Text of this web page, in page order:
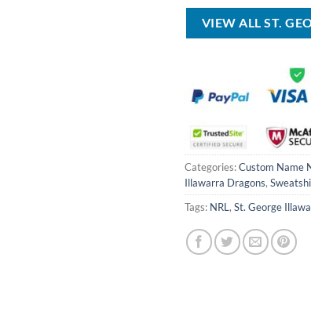
$100.00.
$59.99.
VIEW ALL ST.
Categories:Custom Name
Illawarra Dragons,
Tags: NRL, St. George